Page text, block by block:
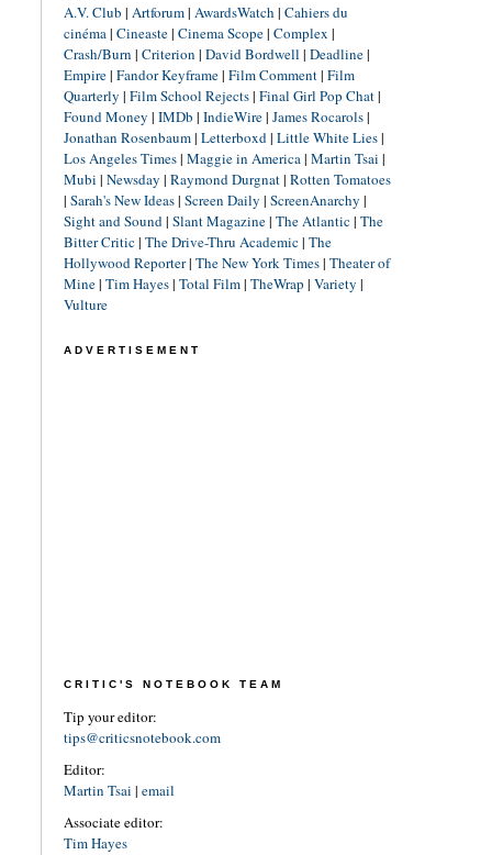
A.V. Club | Artforum| AwardsWatch | Cahiers du
cinéma| Cineaste| Cinema Scope| Complex |
Crash/Burn | Criterion | David Bordwell | Deadline|
Empire| Fandor Keyframe| Film Comment| Film
Quarterly | Film School Rejects| Final Girl Pop Chat|
Found Money | IMDb | IndieWire| James Rocarols|
Jonathan Rosenbaum| Letterboxd| Little White Lies|
Los Angeles Times| Maggie in America| Martin Tsai |
Mubi | Newsday | Raymond Durgnat| Rotten Tomatoes
| Sarah's New Ideas| Screen Daily | ScreenAnarchy |
Sight and Sound| Slant Magazine| The Atlantic| The
Bitter Critic| The Drive-Thru Academic| The
Hollywood Reporter| The New York Times| Theater of
Mine| Tim Hayes| Total Film| TheWrap | Variety |
Vulture
ADVERTISEMENT
CRITIC'S NOTEBOOK TEAM
Tip your editor:
tips@criticsnotebook.com
Editor:
Martin Tsai | email
Associate editor:
Tim Hayes